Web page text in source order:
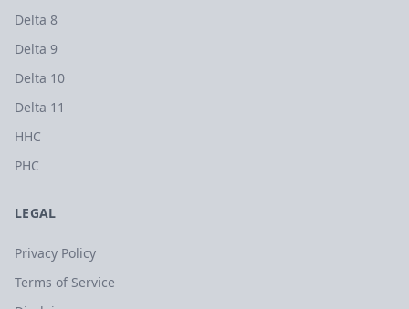
Delta 8
Delta 9
Delta 10
Delta 11
HHC
PHC
LEGAL
Privacy Policy
Terms of Service